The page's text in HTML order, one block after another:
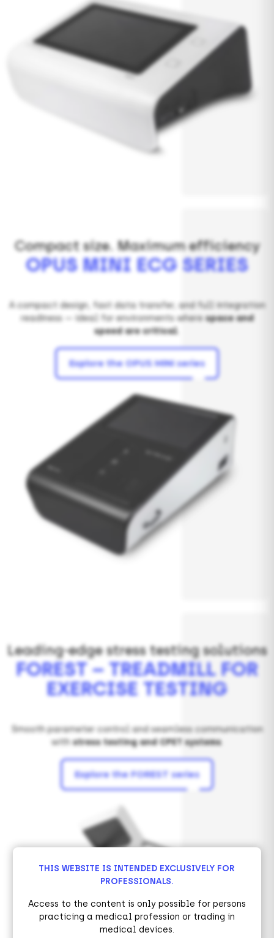
Compact size. Maximum efficiency
OPUS MINI ECG SERIES
A compact design, fast data transfer, and full integration
readiness — ideal for environments wherespace and
speed are critical
Explore the OPUS MINI series
Leading-edge stress testing solutions
FOREST – TREADMILL FOR
EXERCISE TESTING
Smooth parameter control and seamless communication
withstress testing and CPET systems.
Explore the FOREST series
THIS WEBSITE IS INTENDED EXCLUSIVELY FOR
PROFESSIONALS.
Access to the content is only possible for persons
practicing a medical profession or trading in
medical devices.